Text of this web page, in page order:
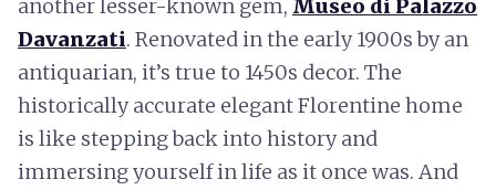
another lesser-known gem, Museo di Palazzo
Davanzati. Renovated in the early 1900s by an
antiquarian, it’s true to 1450s decor. The
historically accurate elegant Florentine home
is like stepping back into history and
immersing yourself in life as it once was. And